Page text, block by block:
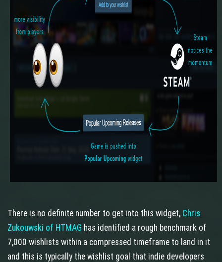
There is no definite number to get into this widget, Chris
Zukouwski of HTMAG has identified a rough benchmark of
7,000 wishlists within a compressed timeframe to land in it
and this is typically the wishlist goal that indie developers